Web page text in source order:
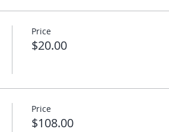
Price
$20.00
Price
$108.00